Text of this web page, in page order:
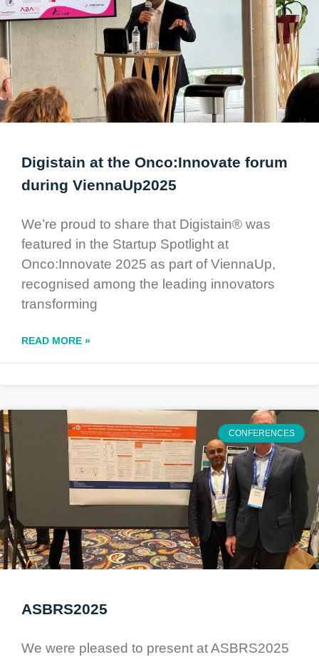
Digistain at the Onco:Innovate forum
during ViennaUp2025
We’re proud to share that Digistain® was
featured in the Startup Spotlight at
Onco:Innovate 2025 as part of ViennaUp,
recognised among the leading innovators
transforming
READ MORE »
CONFERENCES
ASBRS2025
We were pleased to present at ASBRS2025